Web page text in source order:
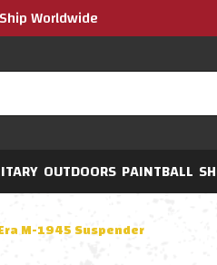
Worldwide
OUTDOORS PAINTBALL
M-1945 Suspender